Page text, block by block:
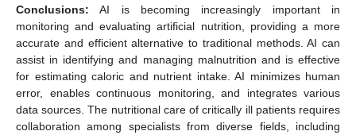
Conclusions: AI is becoming increasingly important in
monitoring and evaluating artificial nutrition, providing a more
accurate and efficient alternative to traditional methods. AI can
assist in identifying and managing malnutrition and is effective
for estimating caloric and nutrient intake. AI minimizes human
error, enables continuous monitoring, and integrates various
data sources. The nutritional care of critically ill patients requires
collaboration among specialists from diverse fields, including